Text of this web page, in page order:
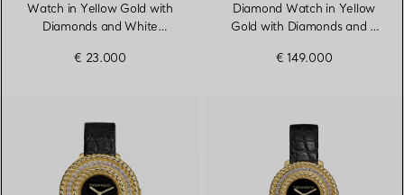
Watch in Yellow Gold with
Diamonds and White
€ 23.000
Diamond Watch in Yellow
Gold with Diamonds and a
€ 149.000